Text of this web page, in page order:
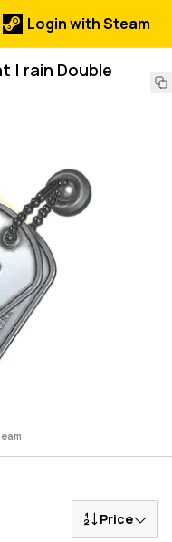
Login with Steam
| rain Double
Price